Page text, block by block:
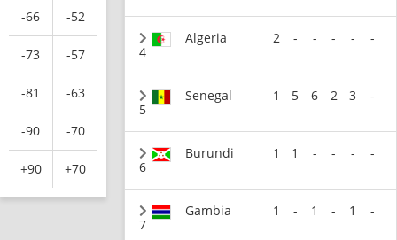
-66 -52
-73 -57
-81 -63
-90 -70
+90 +70
4
Algeria 2 - - - - -
5
Senegal 1 5 6 2 3 -
6
Burundi 1 1 - - - -
7
Gambia 1 - 1 - 1 -